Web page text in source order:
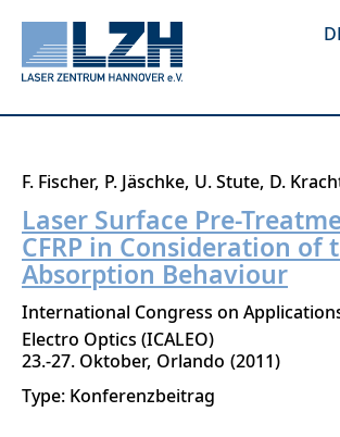
Skip
main
content
F. Fischer P. Jäschke U. Stute D.
Laser Surface Pre-
CFRP in Consideration of
Absorption Behaviour
International Congress on
Electro Optics (ICALEO)
23.-27. Oktober Orlando 2011
Type: Konferenzbeitrag